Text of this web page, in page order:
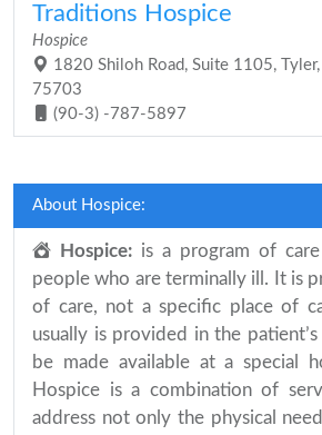
Traditions Hospice
Hospice
1820 Shiloh Road, Suite 1105,
75703
(90-3) -787-5897
About Hospice:
Hospice: is a program of
people who are terminally ill. It is
of care, not a specific place of
usually is provided in the
be made available at a special
Hospice is a combination of
address not only the physical